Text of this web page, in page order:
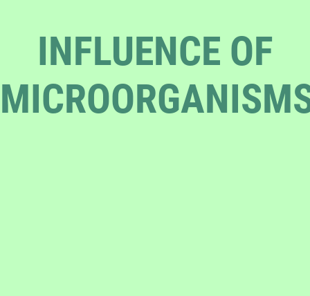
INFLUENCE OF